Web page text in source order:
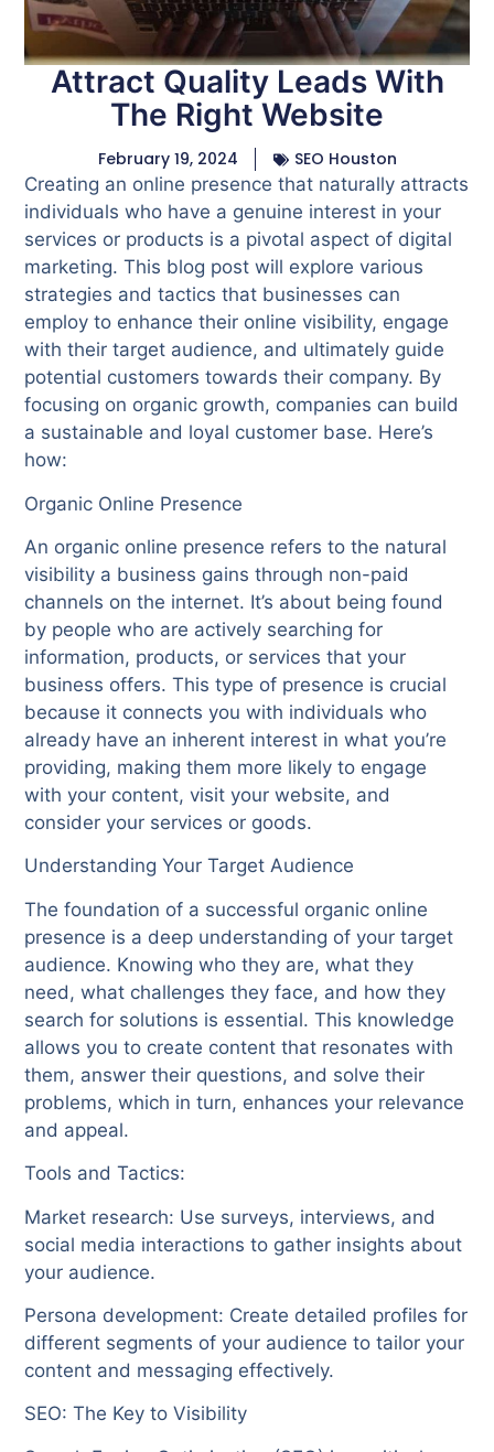
Attract Quality Leads With
The Right Website
February 19, 2024
SEO Houston
Creating an online presence that naturally attracts
individuals who have a genuine interest in your
services or products is a pivotal aspect of digital
marketing. This blog post will explore various
strategies and tactics that businesses can
employ to enhance their online visibility, engage
with their target audience, and ultimately guide
potential customers towards their company. By
focusing on organic growth, companies can build
a sustainable and loyal customer base. Here’s
how:
Organic Online Presence
An organic online presence refers to the natural
visibility a business gains through non-paid
channels on the internet. It’s about being found
by people who are actively searching for
information, products, or services that your
business offers. This type of presence is crucial
because it connects you with individuals who
already have an inherent interest in what you’re
providing, making them more likely to engage
with your content, visit your website, and
consider your services or goods.
Understanding Your Target Audience
The foundation of a successful organic online
presence is a deep understanding of your target
audience. Knowing who they are, what they
need, what challenges they face, and how they
search for solutions is essential. This knowledge
allows you to create content that resonates with
them, answer their questions, and solve their
problems, which in turn, enhances your relevance
and appeal.
Tools and Tactics:
Market research: Use surveys, interviews, and
social media interactions to gather insights about
your audience.
Persona development: Create detailed profiles for
different segments of your audience to tailor your
content and messaging effectively.
SEO: The Key to Visibility